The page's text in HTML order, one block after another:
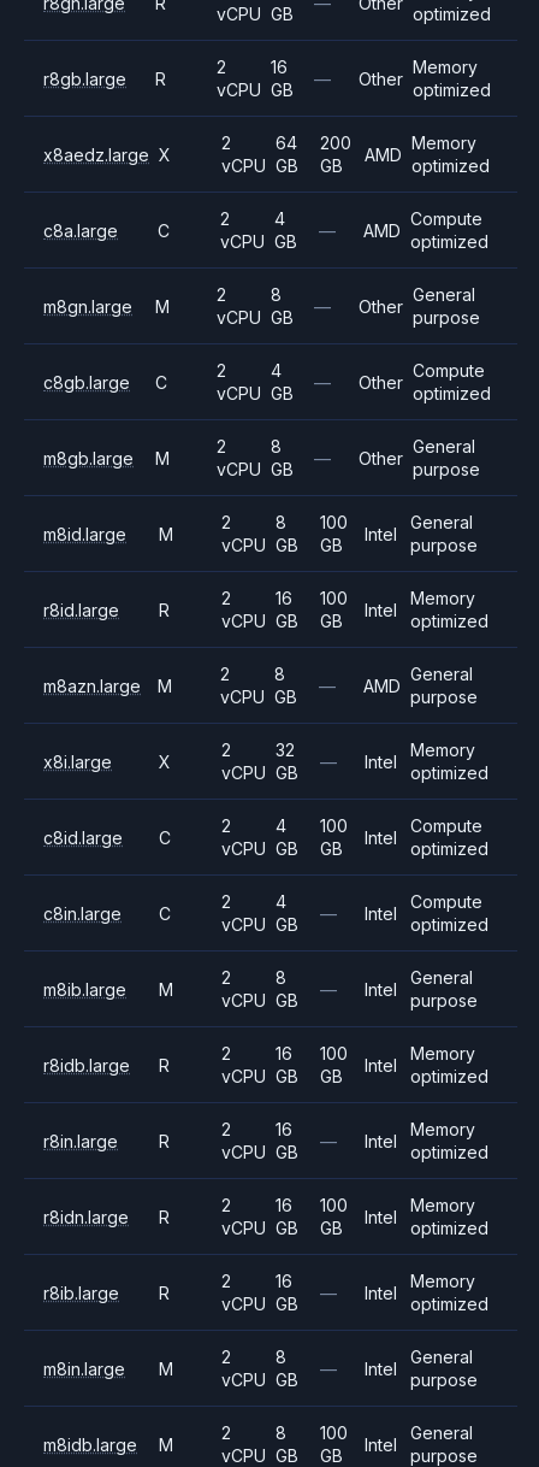
vCPU GB
optimized
r8gb.large R
2
vCPU
16
GB
— Other
Memory
optimized
x8aedz.large X
2
vCPU
64
GB
200
GB
AMD
Memory
optimized
c8a.large C
2
vCPU
4
GB
— AMD
Compute
optimized
m8gn.large M
2
vCPU
8
GB
— Other
General
purpose
c8gb.large C
2
vCPU
4
GB
— Other
Compute
optimized
m8gb.large M
2
vCPU
8
GB
— Other
General
purpose
m8id.large M
2
vCPU
8
GB
100
GB
Intel
General
purpose
r8id.large R
2
vCPU
16
GB
100
GB
Intel
Memory
optimized
m8azn.large M
2
vCPU
8
GB
— AMD
General
purpose
x8i.large X
2
vCPU
32
GB
— Intel
Memory
optimized
c8id.large C
2
vCPU
4
GB
100
GB
Intel
Compute
optimized
c8in.large C
2
vCPU
4
GB
— Intel
Compute
optimized
m8ib.large M
2
vCPU
8
GB
— Intel
General
purpose
r8idb.large R
2
vCPU
16
GB
100
GB
Intel
Memory
optimized
r8in.large R
2
vCPU
16
GB
— Intel
Memory
optimized
r8idn.large R
2
vCPU
16
GB
100
GB
Intel
Memory
optimized
r8ib.large R
2
vCPU
16
GB
— Intel
Memory
optimized
m8in.large M
2
vCPU
8
GB
— Intel
General
purpose
m8idb.large M
2
vCPU
8
GB
100
GB
Intel
General
purpose